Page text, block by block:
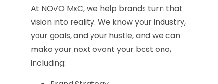
At NOVO MxC, we help brands turn that
vision into reality. We know your industry,
your goals, and your hustle, and we can
make your next event your best one,
including: